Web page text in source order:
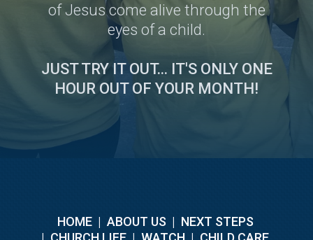
of Jesus come alive through the
eyes of a child.
JUST TRY IT OUT... IT'S ONLY ONE
HOUR OUT OF YOUR MONTH!
HOME| ABOUT US | NEXT STEPS